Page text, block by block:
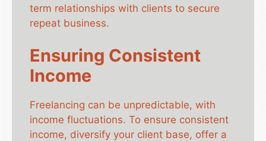
term relationships with clients to secure
repeat business.
Ensuring Consistent
Income
Freelancing can be unpredictable, with
income fluctuations. To ensure consistent
income, diversify your client base, offer a